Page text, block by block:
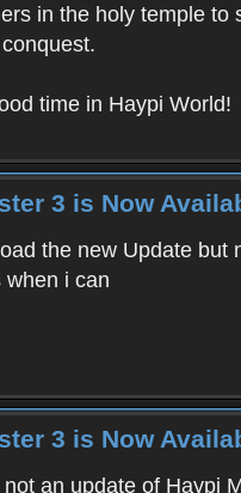
in the holy temple
time in Haypi World!
3 is Now
the new Update
when i can
3 is Now
an update of Haypi